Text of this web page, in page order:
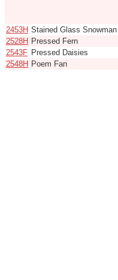
2453H Stained Glass Snowman
2528H Pressed Fern
2543F Pressed Daisies
2548H Poem Fan